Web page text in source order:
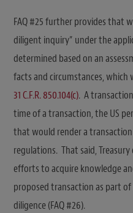
FAQ #25 further provides that
diligent inquiry” under the
determined based on an
facts and circumstances,
31 C.F.R. 850.104(c). A
time of a transaction, the US
that would render a
regulations. That said,
efforts to acquire knowledge
proposed transaction as part
diligence (FAQ #26).